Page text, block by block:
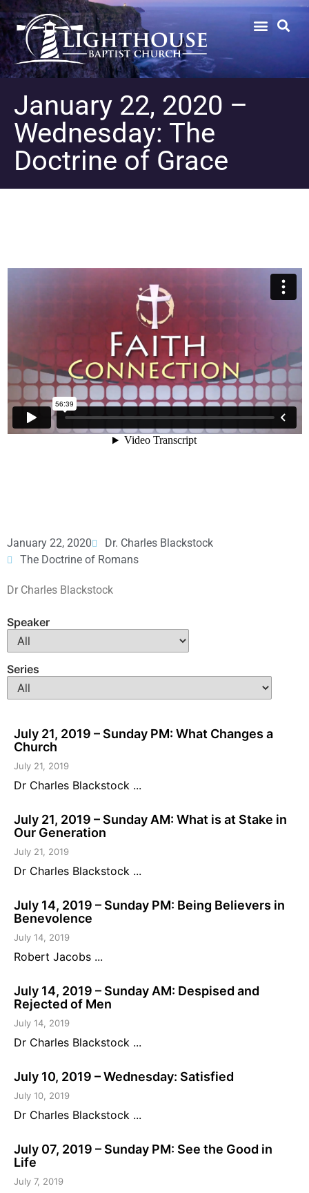
January 22, 2020 –
Wednesday: The
Doctrine of Grace
January 22, 2020
Dr. Charles Blackstock
The Doctrine of Romans
Dr Charles Blackstock
Speaker
Series
July 21, 2019 – Sunday PM: What Changes a
Church
July 21, 2019
Dr Charles Blackstock ...
July 21, 2019 – Sunday AM: What is at Stake in
Our Generation
July 21, 2019
Dr Charles Blackstock ...
July 14, 2019 – Sunday PM: Being Believers in
Benevolence
July 14, 2019
Robert Jacobs ...
July 14, 2019 – Sunday AM: Despised and
Rejected of Men
July 14, 2019
Dr Charles Blackstock ...
July 10, 2019 – Wednesday: Satisfied
July 10, 2019
Dr Charles Blackstock ...
July 07, 2019 – Sunday PM: See the Good in
Life
July 7, 2019